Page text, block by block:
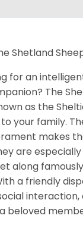
Shetland
for an
The
as the
your family.
makes
are
along
a friendly
interaction,
beloved